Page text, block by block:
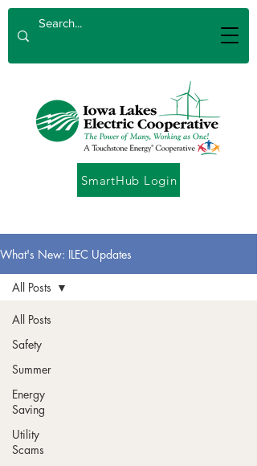
SmartHub Login
What's New: ILEC Updates
All Posts
Safety
Summer
Energy
Saving
Utility
Scams
All Posts